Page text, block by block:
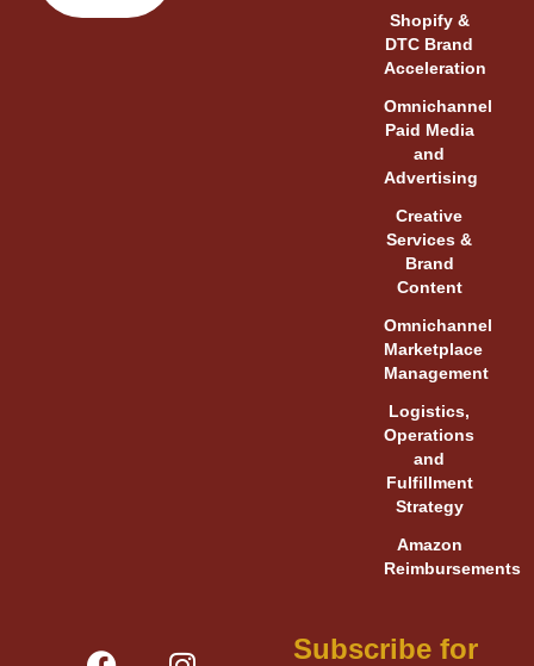
Shopify &
DTC Brand
Acceleration
Omnichannel
Paid Media
and
Advertising
Creative
Services &
Brand
Content
Omnichannel
Marketplace
Management
Logistics,
Operations
and
Fulfillment
Strategy
Amazon
Reimbursements
F
I
Y
V
L
X
Subscribe for